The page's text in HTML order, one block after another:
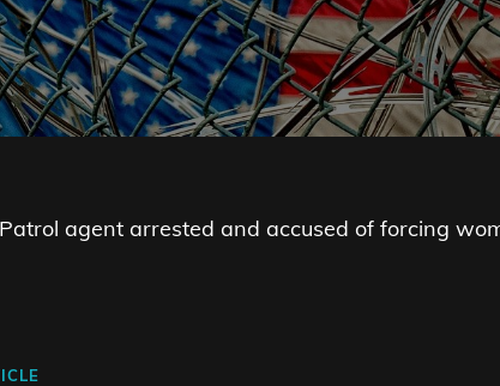
agent arrested and accused of forcing